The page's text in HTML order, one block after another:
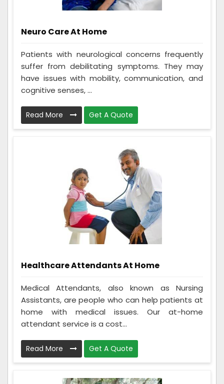
Neuro Care At Home
Patients with neurological concerns frequently
suffer from debilitating symptoms. They may
have issues with mobility, communication, and
cognitive senses, ...
Read More Get A Quote
Healthcare Attendants At Home
Medical Attendants, also known as Nursing
Assistants, are people who can help patients at
home with medical issues. Our at-home
attendant service is a cost...
Read More Get A Quote